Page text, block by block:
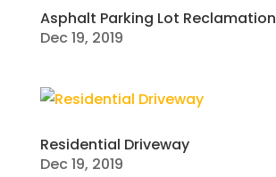
Asphalt Parking Lot Reclamation
Dec 19, 2019
Residential Driveway
Dec 19, 2019